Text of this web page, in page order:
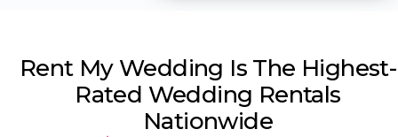
Rent My Wedding Is The Highest-
Rated Wedding Rentals
Nationwide